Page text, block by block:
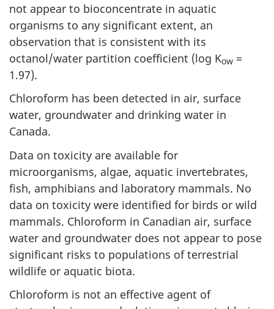
not appear to bioconcentrate in aquatic
organisms to any significant extent, an
observation that is consistent with its
octanol/water partition coefficient (log Kow =
1.97).
Chloroform has been detected in air, surface
water, groundwater and drinking water in
Canada.
Data on toxicity are available for
microorganisms, algae, aquatic invertebrates,
fish, amphibians and laboratory mammals. No
data on toxicity were identified for birds or wild
mammals. Chloroform in Canadian air, surface
water and groundwater does not appear to pose
significant risks to populations of terrestrial
wildlife or aquatic biota.
Chloroform is not an effective agent of